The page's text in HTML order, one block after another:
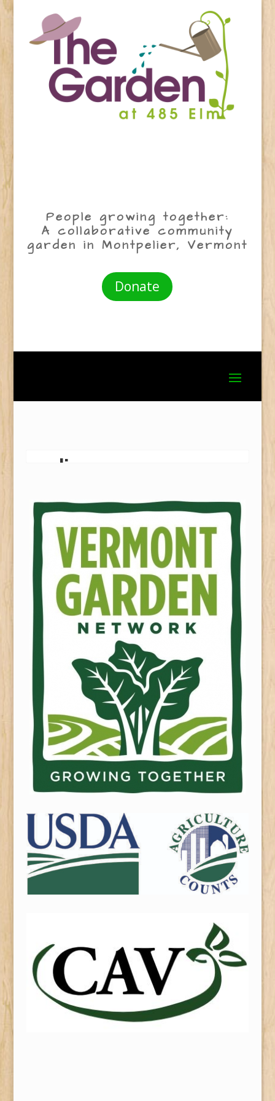
People growing together:
A collaborative community
garden in Montpelier, Vermont
Donate
garlic